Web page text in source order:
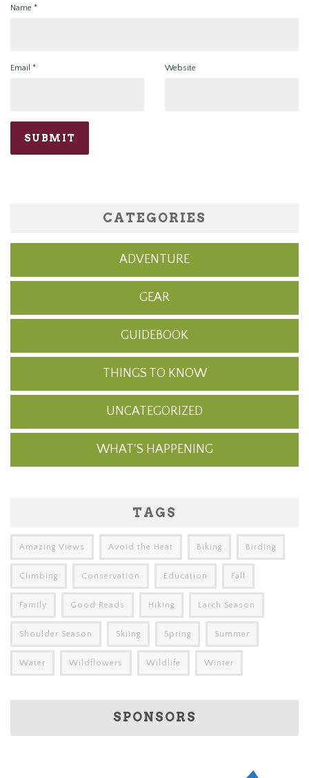
Name *
Email * Website
CATEGORIES
ADVENTURE
GEAR
GUIDEBOOK
THINGS TO KNOW
UNCATEGORIZED
WHAT'S HAPPENING
TAGS
Amazing Views Avoid the Heat Biking Birding
Climbing Conservation Education Fall
Family Good Reads Hiking Larch Season
Shoulder Season Skiing Spring Summer
Water Wildflowers Wildlife Winter
SPONSORS